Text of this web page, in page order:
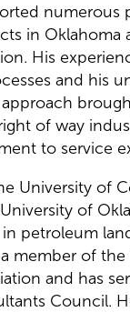
numerous
in Oklahoma
His
and his
of way
to service
University of
of
petroleum
a member of
and has
Council.